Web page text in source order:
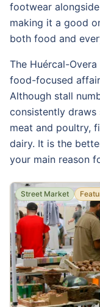
footwear
making it a good
both food and
The Huércal-
food-focused
Although stall
consistently draws
meat and poultry,
dairy. It is the
your main reason
Street Market